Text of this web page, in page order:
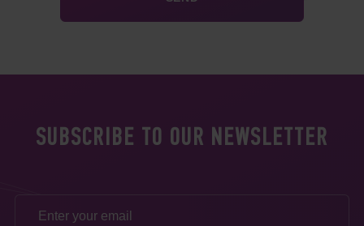
SUBSCRIBE TO OUR NEWSLETTER